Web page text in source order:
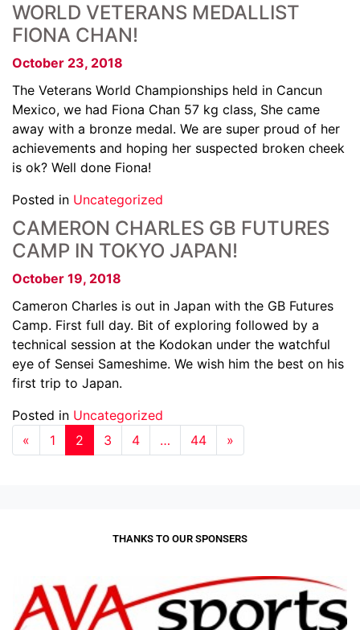
WORLD VETERANS MEDALLIST
FIONA CHAN!
October 23, 2018
The Veterans World Championships held in Cancun
Mexico, we had Fiona Chan 57 kg class, She came
away with a bronze medal. We are super proud of her
achievements and hoping her suspected broken cheek
is ok? Well done Fiona!
Posted in Uncategorized
CAMERON CHARLES GB FUTURES
CAMP IN TOKYO JAPAN!
October 19, 2018
Cameron Charles is out in Japan with the GB Futures
Camp. First full day. Bit of exploring followed by a
technical session at the Kodokan under the watchful
eye of Sensei Sameshime. We wish him the best on his
first trip to Japan.
Posted in Uncategorized
«
1 2 3 4 … 44 »
THANKS TO OUR SPONSERS